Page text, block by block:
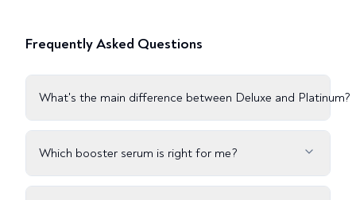
Frequently Asked Questions
What's the main difference between Deluxe and Platinum?
Which booster serum is right for me?